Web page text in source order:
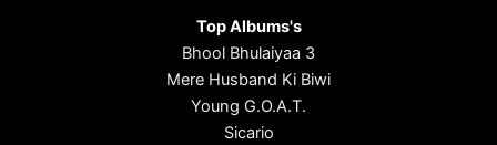
Top Albums's
Bhool Bhulaiyaa 3
Mere Husband Ki Biwi
Young G.O.A.T.
Sicario